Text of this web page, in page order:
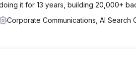
it for 13 years, building 20,000+
Corporate Communications, AI Search